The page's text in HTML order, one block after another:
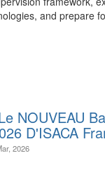
and prepare
NOUVEAU
D'ISACA
2026